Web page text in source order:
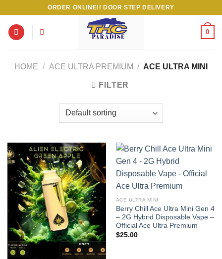
content
ORDER ONLINE!! DOOR STEP DELIVERY
0
HOME / ACE ULTRA PREMIUM / ACE ULTRA MINI
FILTER
ACE ULTRA MINI
Berry Chill Ace Ultra Mini Gen 4
– 2G Hybrid Disposable Vape –
Official Ace Ultra Premium
$25.00